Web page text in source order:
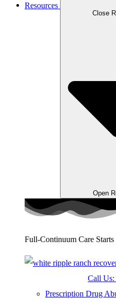
Resources
Close
Open
Full-Continuum Care Starts
Call Us:
Prescription Drug